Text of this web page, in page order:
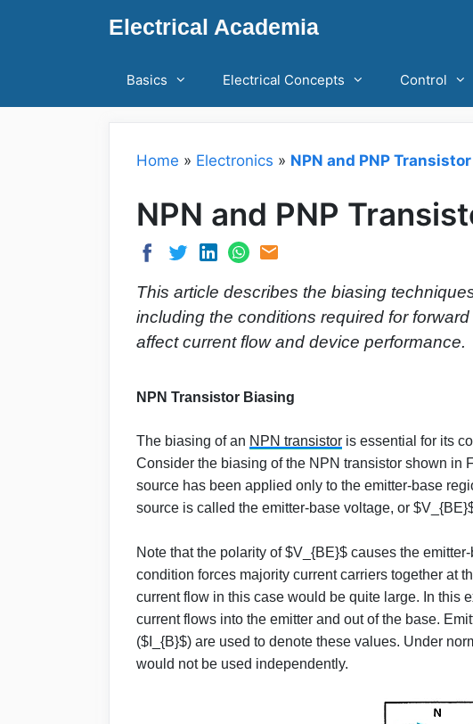
Electrical Academia
Basics Electrical Concepts Control
Home » Electronics » NPN and PNP
NPN and PNP
This article describes the biasing
including the conditions required for
affect current flow and device performance.
NPN Transistor Biasing
The biasing of an NPN transistor is essential for its
Consider the biasing of the NPN transistor shown in
source has been applied only to the emitter-base
source is called the emitter-base voltage, or
Note that the polarity of $V_{BE}$ causes the
condition forces majority current carriers together at
current flow in this case would be quite large. In this
current flows into the emitter and out of the base.
($I_{B}$) are used to denote these values. Under
would not be used independently.